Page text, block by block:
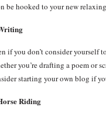
be hooked to your new
if you don’t consider yourself
you’re drafting a poem or
starting your own blog if
Riding